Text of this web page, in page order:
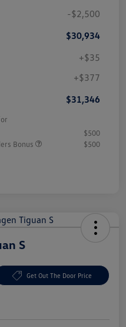
-$2,500
$30,934
+$35
+$377
$31,346
$500
Bonus
$500
S
Get Out The Door Price